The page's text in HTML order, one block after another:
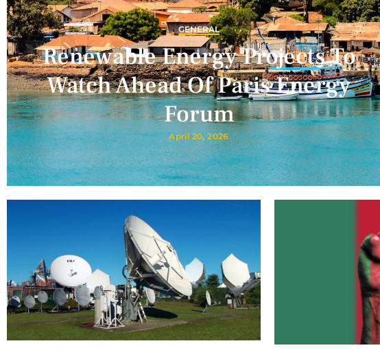
GENERAL
Renewable Energy Projects To
Watch Ahead Of Paris Energy
Forum
April 20, 2026